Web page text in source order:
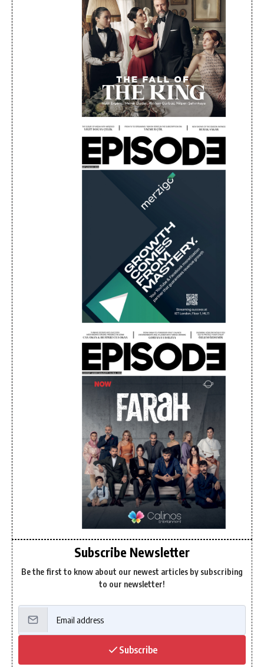
Subscribe Newsletter
Be the first to know about our newest articles by subscribing
to our newsletter!
Subscribe